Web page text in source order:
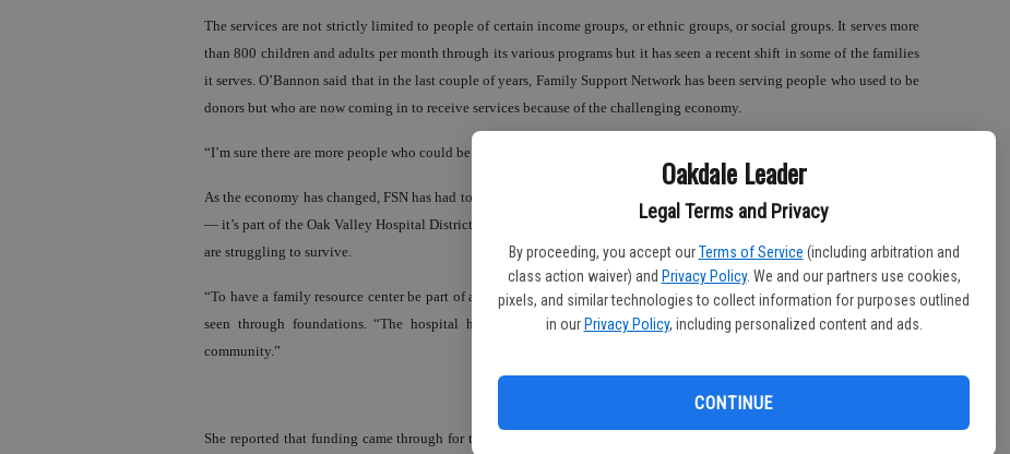
Oakdale Leader
Legal Terms and Privacy
By proceeding, you accept our Terms of Service (including arbitration and
class action waiver) and Privacy Policy. We and our partners use cookies,
pixels, and similar technologies to collect information for purposes outlined
in our Privacy Policy, including personalized content and ads.
CONTINUE
The services are not strictly limited to people of certain income groups, or ethnic groups, or social groups. It serves more
than 800 children and adults per month through its various programs but it has seen a recent shift in some of the families
it serves. O’Bannon said that in the last couple of years, Family Support Network has been serving people who used to be
donors but who are now coming in to receive services because of the challenging economy.
“I’m sure there are more people who could be helped by us that haven’t come in and I wish they would,” she said.
As the economy has changed, FSN has had to adapt as well. O’Bannon explained that FSN is not a stand alone non-profit
— it’s part of the Oak Valley Hospital District — which has helped it to continue offering services when other non-profits
are struggling to survive.
“To have a family resource center be part of a hospital is rather unique,” she said, adding that such programs are usually
seen through foundations. “The hospital has supported us and they recognize value in what we provide to the
community.”
She reported that funding came through for the center from members of the community around Christmas time that was